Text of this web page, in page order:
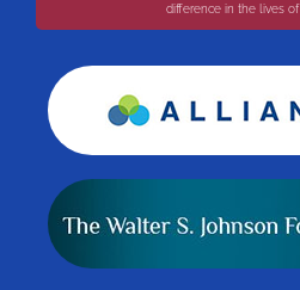
difference in the lives